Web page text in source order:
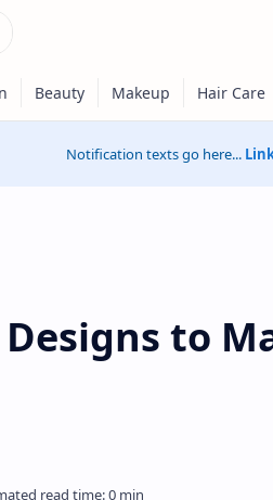
Notification texts go here...
to